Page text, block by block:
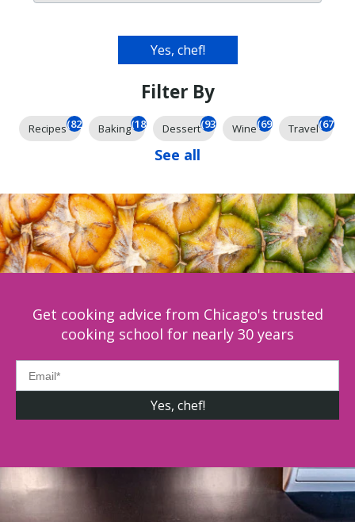
Filter By
Recipes(826) Baking(185) Dessert(93) Wine(69) Travel(67)
See all
Get cooking advice from Chicago's trusted
cooking school for nearly 30 years